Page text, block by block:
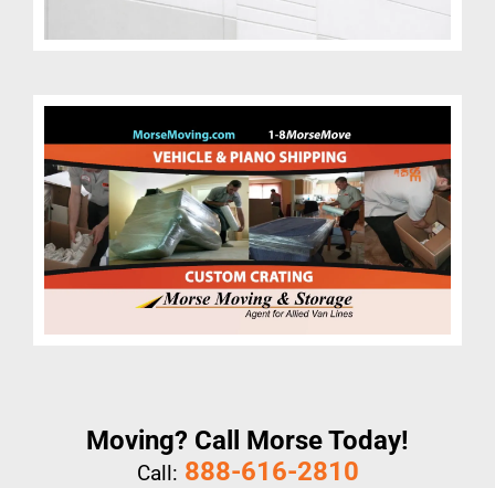
Moving? Call Morse Today!
Call: 888-616-2810